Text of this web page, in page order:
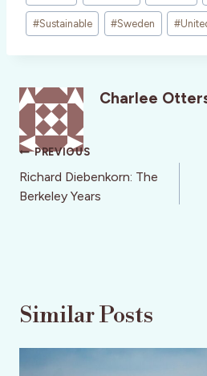
#Sustainable #Sweden #
Charlee
Post
navigation
PREVIOUS
Richard Diebenkorn: The
Berkeley Years
Similar Posts